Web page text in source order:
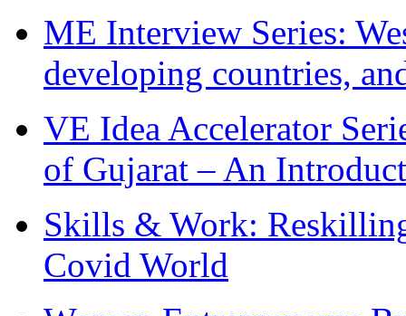
ME Interview Series:
developing countries,
VE Idea Accelerator
of Gujarat – An
Skills & Work:
Covid World